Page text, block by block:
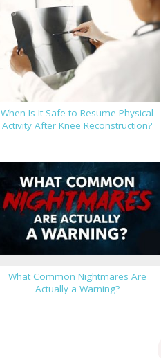
When Is It Safe to Resume Physical
Activity After Knee Reconstruction?
What Common Nightmares Are
Actually a Warning?